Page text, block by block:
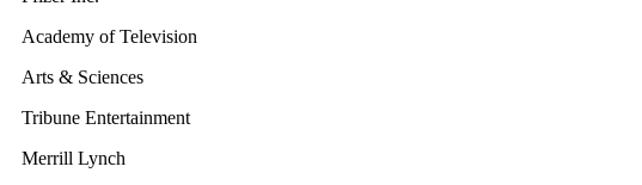
Academy of Television
Arts & Sciences
Tribune Entertainment
Merrill Lynch